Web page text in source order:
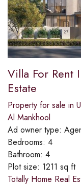
Villa For Rent
Estate
Property for sale in
Al Mankhool
Ad owner type:
Bedrooms: 4
Bathroom: 4
Plot size: 1211 sq ft
Totally Home Real